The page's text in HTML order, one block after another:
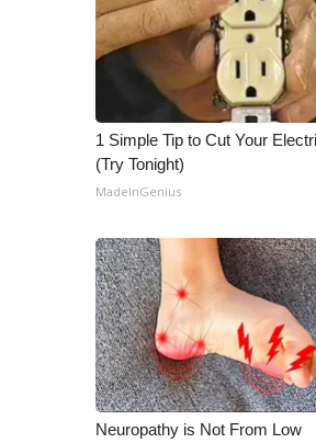
1 Simple Tip to Cut Your
(Try Tonight)
MadeInGenius
Neuropathy is Not From Low